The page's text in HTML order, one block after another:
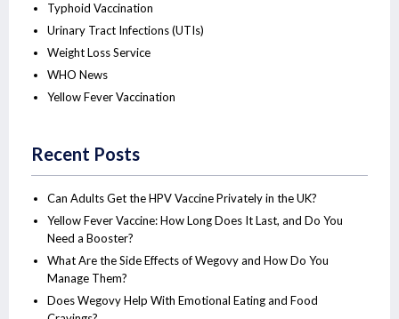
Typhoid Vaccination
Urinary Tract Infections (UTIs)
Weight Loss Service
WHO News
Yellow Fever Vaccination
Recent Posts
Can Adults Get the HPV Vaccine Privately in the UK?
Yellow Fever Vaccine: How Long Does It Last, and Do You
Need a Booster?
What Are the Side Effects of Wegovy and How Do You
Manage Them?
Does Wegovy Help With Emotional Eating and Food